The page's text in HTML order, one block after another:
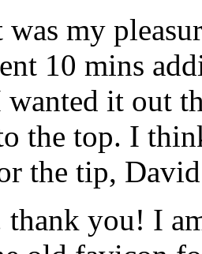
my
10 mins
wanted it out
the top. I
the tip,
thank you! I